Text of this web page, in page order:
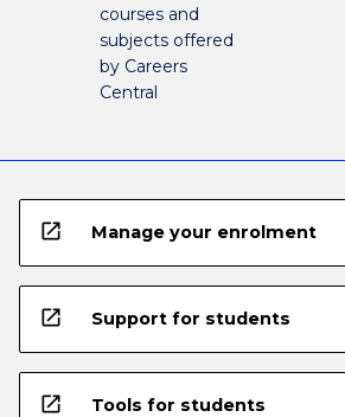
courses and
subjects offered
by Careers
Central
open_in_new Manage your enrolment
open_in_new Support for students
open_in_new Tools for students